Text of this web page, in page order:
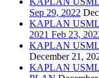
Sep 29, 2022
KAPLAN
2021 Feb 23,
KAPLAN
December 21,
KAPLAN